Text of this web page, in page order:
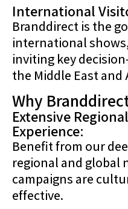
International
Branddirect is the
international
inviting key
the Middle East and
Why
Extensive
Experience:
Benefit from our
regional and global
campaigns are
effective.